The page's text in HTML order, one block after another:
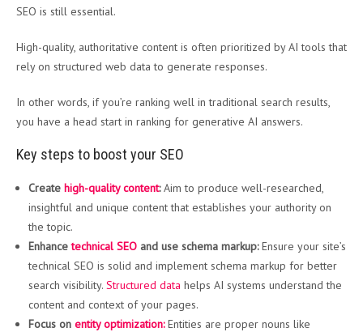
SEO is still essential.
High-quality, authoritative content is often prioritized by AI tools that
rely on structured web data to generate responses.
In other words, if you’re ranking well in traditional search results,
you have a head start in ranking for generative AI answers.
Key steps to boost your SEO
Create high-quality content:Aim to produce well-researched,
insightful and unique content that establishes your authority on
the topic.
Enhancetechnical SEO and use schema markup:Ensure your site’s
technical SEO is solid and implement schema markup for better
search visibility. Structured data helps AI systems understand the
content and context of your pages.
Focus on entity optimization:Entities are proper nouns like